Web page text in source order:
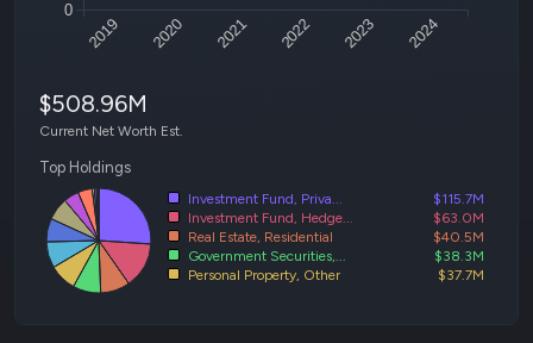
2019 2020 2021 2022 2023 2024
0
$508.96M
Current Net Worth Est.
Top Holdings
Investment Fund, Priva...
$115.7M
Investment Fund, Hedge...
$63.0M
Real Estate, Residential
$40.5M
Government Securities,...
$38.3M
Personal Property, Other
$37.7M